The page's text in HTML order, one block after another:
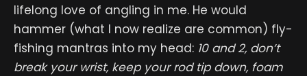
lifelong love of angling in me. He would
hammer (what I now realize are common) fly-
fishing mantras into my head: 10 and 2, don’t
break your wrist, keep your rod tip down, foam